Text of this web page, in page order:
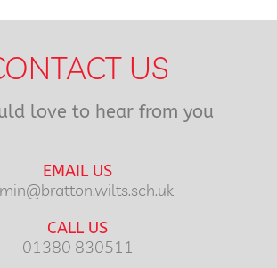
US
love to hear from you
EMAIL US
CALL US
01380 830511